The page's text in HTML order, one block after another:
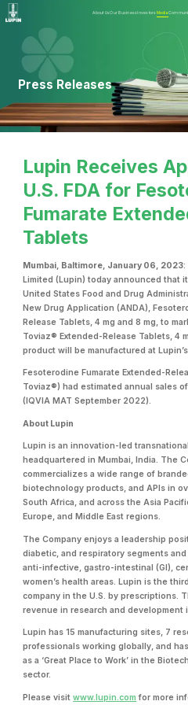
About UsOur BusinessInvestors Media
Press Releases
Lupin Receives
U.S. FDA for
Fumarate
Tablets
Mumbai, Baltimore, January 06, 2023:
Limited (Lupin) today announced that
United States Food and Drug
New Drug Application (ANDA),
Release Tablets, 4 mg and 8 mg, to
Toviaz® Extended-Release Tablets, 4
product will be manufactured at
Fesoterodine Fumarate Extended-
Toviaz®) had estimated annual sales
(IQVIA MAT September 2022).
About Lupin
Lupin is an innovation-led
headquartered in Mumbai, India. The
commercializes a wide range of
biotechnology products, and APIs in
South Africa, and across the Asia
Europe, and Middle East regions.
The Company enjoys a leadership
diabetic, and respiratory segments
anti-infective, gastro-intestinal (GI),
women’s health areas. Lupin is the
company in the U.S. by prescriptions.
revenue in research and development
Lupin has 15 manufacturing sites, 7
professionals working globally, and
as a ‘Great Place to Work’ in the
sector.
Please visitwww.lupin.com for more